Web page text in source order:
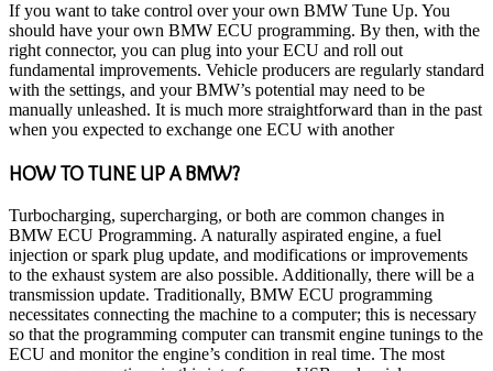
If you want to take control over your own BMW Tune Up. You
should have your own BMW ECU programming. By then, with the
right connector, you can plug into your ECU and roll out
fundamental improvements. Vehicle producers are regularly standard
with the settings, and your BMW’s potential may need to be
manually unleashed. It is much more straightforward than in the past
when you expected to exchange one ECU with another
HOW TO TUNE UP A BMW?
Turbocharging, supercharging, or both are common changes in
BMW ECU Programming. A naturally aspirated engine, a fuel
injection or spark plug update, and modifications or improvements
to the exhaust system are also possible. Additionally, there will be a
transmission update. Traditionally, BMW ECU programming
necessitates connecting the machine to a computer; this is necessary
so that the programming computer can transmit engine tunings to the
ECU and monitor the engine’s condition in real time. The most